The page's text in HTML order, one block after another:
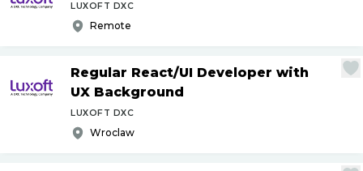
LUXOFT DXC
Remote
Regular React/UI Developer with
UX Background
LUXOFT DXC
Wroclaw